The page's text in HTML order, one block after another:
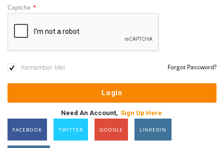
Captcha *
Remember Me! Forgot Password?
Need An Account, Sign Up Here
FACEBOOK TWITTER GOOGLE LINKEDIN